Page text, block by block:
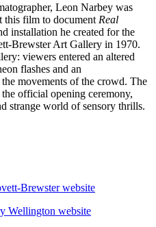
Leon Narbey was
this film to document Real
installation he created for the
Brewster Art Gallery in 1970.
viewers entered an altered
flashes and an
movements of the crowd. The
official opening ceremony,
strange world of sensory thrills.
Brewster website
Wellington website